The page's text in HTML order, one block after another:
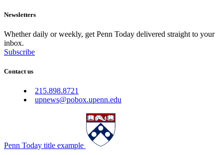
Newsletters
Whether daily or weekly, get Penn Today delivered straight to your
inbox.
Subscribe
Contact us
215.898.8721
upnews@pobox.upenn.edu
Penn Today title example